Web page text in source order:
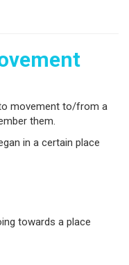
movement to/from a
them.
in a certain place
towards a place